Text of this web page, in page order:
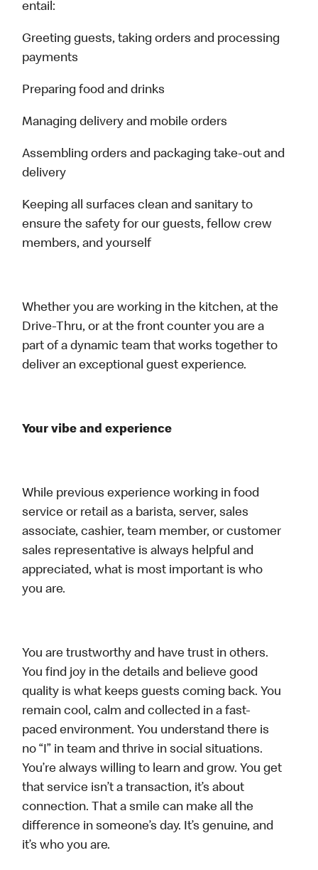
entail:
Greeting guests, taking orders and processing
payments
Preparing food and drinks
Managing delivery and mobile orders
Assembling orders and packaging take-out and
delivery
Keeping all surfaces clean and sanitary to
ensure the safety for our guests, fellow crew
members, and yourself
Whether you are working in the kitchen, at the
Drive-Thru, or at the front counter you are a
part of a dynamic team that works together to
deliver an exceptional guest experience.
Your vibe and experience
While previous experience working in food
service or retail as a barista, server, sales
associate, cashier, team member, or customer
sales representative is always helpful and
appreciated, what is most important is who
you are.
You are trustworthy and have trust in others.
You find joy in the details and believe good
quality is what keeps guests coming back. You
remain cool, calm and collected in a fast-
paced environment. You understand there is
no “I” in team and thrive in social situations.
You’re always willing to learn and grow. You get
that service isn’t a transaction, it’s about
connection. That a smile can make all the
difference in someone’s day. It’s genuine, and
it’s who you are.